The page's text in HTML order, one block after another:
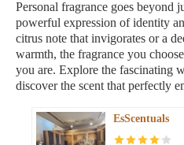
Personal fragrance goes beyond
powerful expression of identity
citrus note that invigorates or a
warmth, the fragrance you
you are. Explore the fascinating
discover the scent that perfectly
EsScentuals